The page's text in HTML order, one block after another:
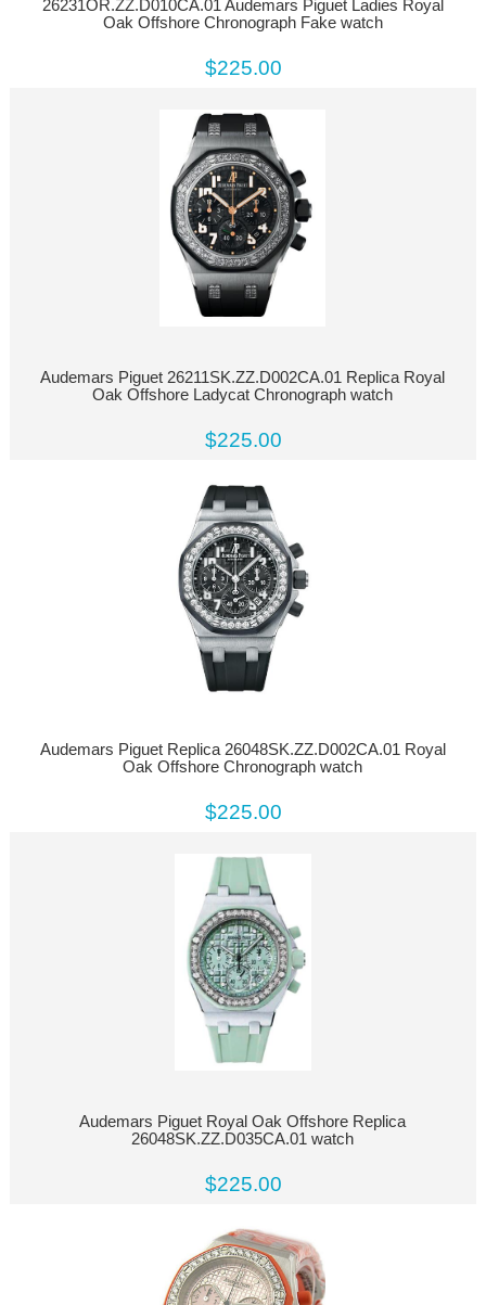
26231OR.ZZ.D010CA.01 Audemars Piguet Ladies Royal
Oak Offshore Chronograph Fake watch
$225.00
Audemars Piguet 26211SK.ZZ.D002CA.01 Replica Royal
Oak Offshore Ladycat Chronograph watch
$225.00
Audemars Piguet Replica 26048SK.ZZ.D002CA.01 Royal
Oak Offshore Chronograph watch
$225.00
Audemars Piguet Royal Oak Offshore Replica
26048SK.ZZ.D035CA.01 watch
$225.00